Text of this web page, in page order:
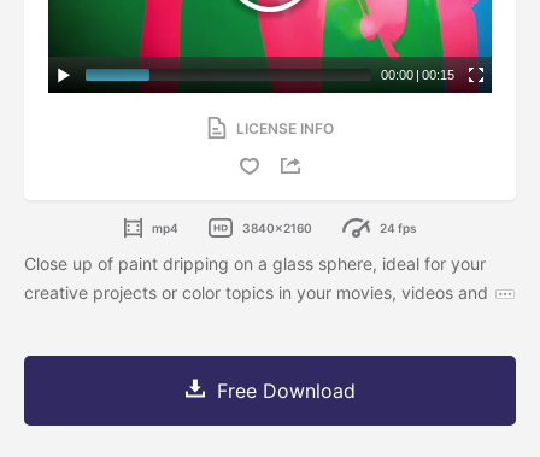
00:00 | 00:15
LICENSE INFO
mp4 3840x2160 24 fps
Close up of paint dripping on a glass sphere, ideal for your
creative projects or color topics in your movies, videos and
Free Download